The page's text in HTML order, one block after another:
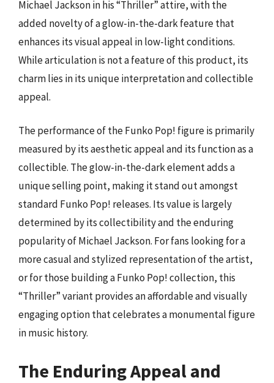
Michael Jackson in his “Thriller” attire, with the
added novelty of a glow-in-the-dark feature that
enhances its visual appeal in low-light conditions.
While articulation is not a feature of this product, its
charm lies in its unique interpretation and collectible
appeal.
The performance of the Funko Pop! figure is primarily
measured by its aesthetic appeal and its function as a
collectible. The glow-in-the-dark element adds a
unique selling point, making it stand out amongst
standard Funko Pop! releases. Its value is largely
determined by its collectibility and the enduring
popularity of Michael Jackson. For fans looking for a
more casual and stylized representation of the artist,
or for those building a Funko Pop! collection, this
“Thriller” variant provides an affordable and visually
engaging option that celebrates a monumental figure
in music history.
The Enduring Appeal and